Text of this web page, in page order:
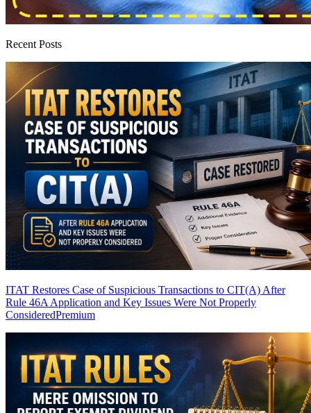
Recent Posts
ITAT Restores Case of Suspicious Transactions to CIT(A) After
Rule 46A Application and Key Issues Were Not Properly
ConsideredPremium